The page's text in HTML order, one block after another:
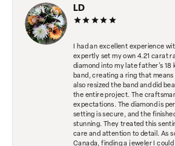
LD
I had an excellent experience
expertly set my own 4.21 carat
diamond into my late father's 18
band, creating a ring that
also resized the band and did
the entire project. The
expectations. The diamond is
setting is secure, and the
stunning. They treated this
care and attention to detail. As
Canada, finding a jeweler I